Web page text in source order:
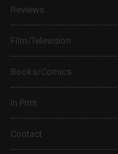
Reviews
Film/Television
Books/Comics
In Print
Contact